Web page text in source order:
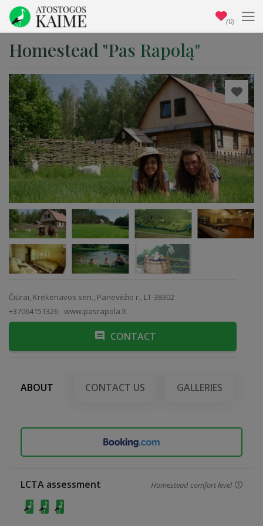
Homestead "Pas Rapolą"
Čiūrai, Krekenavos sen., Panevėžio r., LT-38302
+37064151326 www.pasrapola.lt
CONTACT
ABOUT CONTACT US GALLERIES
LCTA assessment Homestead comfort level
(0)